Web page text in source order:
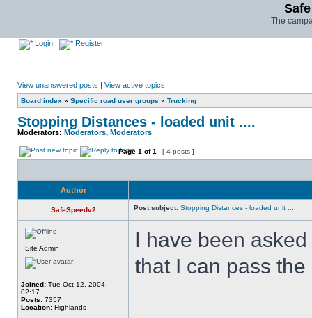
The
Login Register
View unanswered posts | View active topics
Board index » Specific road user groups » Trucking
Stopping Distances - loaded unit ....
Moderators: Moderators, Moderators
Page 1 of1 [ 4 posts ]
Author
SafeSpeedv2 Post subject: Stopping Distances - loaded unit ....
Site Admin
Joined: Tue Oct 12, 2004
02:17
Posts: 7357
Location: Highlands
I have been
that I can pass